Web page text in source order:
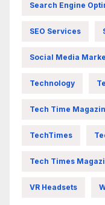
Search Engine
SEO Services
Social Media
Technology
Tech Time
TechTimes
Tech Times
VR Headsets